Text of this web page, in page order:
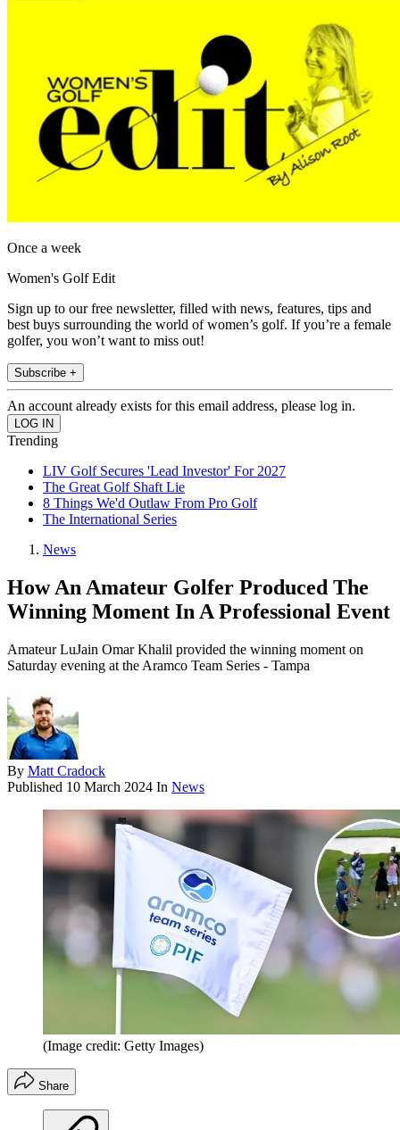
Once a week
Women's Golf Edit
Sign up to our free newsletter, filled with news, features, tips and
best buys surrounding the world of women’s golf. If you’re a female
golfer, you won’t want to miss out!
Subscribe +
An account already exists for this email address, please log in.
Trending
LIV Golf Secures 'Lead Investor' For 2027
The Great Golf Shaft Lie
8 Things We'd Outlaw From Pro Golf
The International Series
News
How An Amateur Golfer Produced The
Winning Moment In A Professional Event
Amateur LuJain Omar Khalil provided the winning moment on
Saturday evening at the Aramco Team Series - Tampa
By Matt Cradock
Published 10 March 2024 In News
(Image credit: Getty Images)
Share